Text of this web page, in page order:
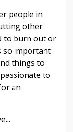
people in
other
to burn out or
so important
things to
to
an